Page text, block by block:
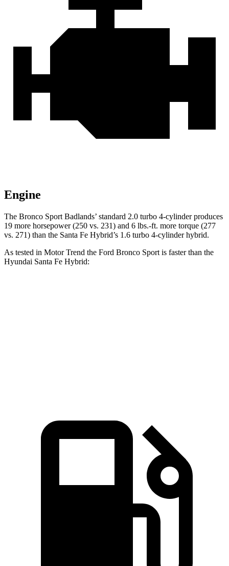
Engine
The Bronco Sport Badlands’ standard 2.0 turbo 4-cylinder produces
19 more horsepower (250 vs. 231) and 6 lbs.-ft. more torque (277
vs. 271) than the Santa Fe Hybrid’s 1.6 turbo 4-cylinder hybrid.
As tested in Motor Trend the Ford Bronco Sport is faster than the
Hyundai Santa Fe Hybrid: